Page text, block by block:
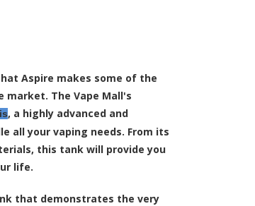
Aspire makes some of the
The Vape Mall's
, a highly advanced and
all your vaping needs. From its
this tank will provide you
life.
that demonstrates the very